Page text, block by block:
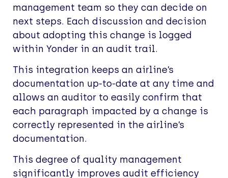
management team so they can decide on
next steps. Each discussion and decision
about adopting this change is logged
within Yonder in an audit trail.
This integration keeps an airline’s
documentation up-to-date at any time and
allows an auditor to easily confirm that
each paragraph impacted by a change is
correctly represented in the airline’s
documentation.
This degree of quality management
significantly improves audit efficiency